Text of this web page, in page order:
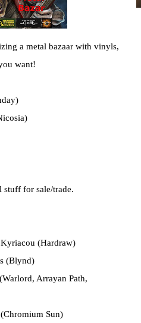
a metal bazaar with vinyls,
want!
stuff for sale/trade.
(Hardraw)
(Blynd)
Arrayan Path,
Sun)